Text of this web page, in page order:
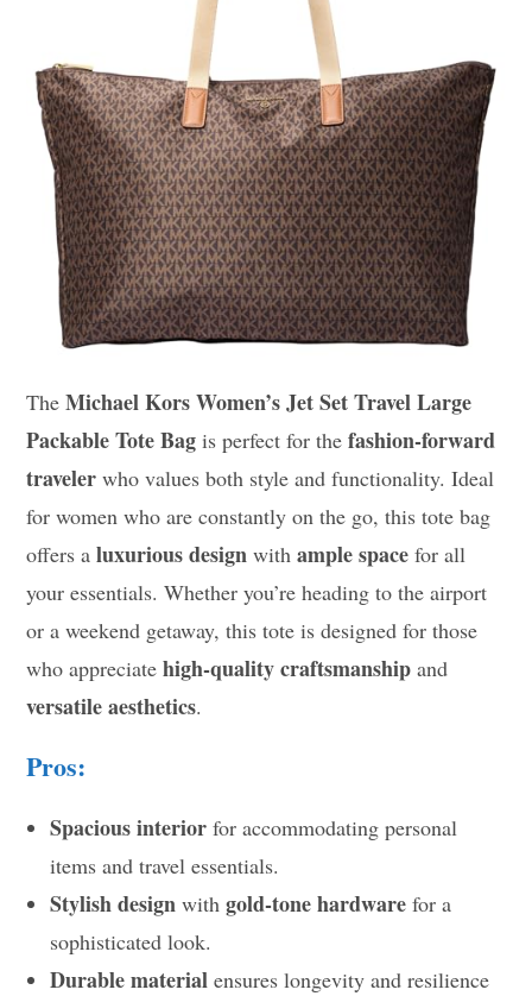
TheMichael Kors Women’s Jet Set Travel Large
Packable Tote Bag is perfect for thefashion-forward
traveler who values both style and functionality. Ideal
for women who are constantly on the go, this tote bag
offers aluxurious design withample space for all
your essentials. Whether you’re heading to the airport
or a weekend getaway, this tote is designed for those
who appreciatehigh-quality craftsmanship and
versatile aesthetics.
Pros:
Spacious interior for accommodating personal
items and travel essentials.
Stylish design withgold-tone hardware for a
sophisticated look.
Durable material ensures longevity and resilience